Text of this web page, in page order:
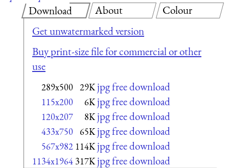
Download
Get unwatermarked version
Buy print-size file for commercial or other
use
289x500 29K jpg free download
115x200 6K jpg free download
120x207 8K jpg free download
433x750 65K jpg free download
567x982 114K jpg free download
1134x1964 317K jpg free download
About Colour